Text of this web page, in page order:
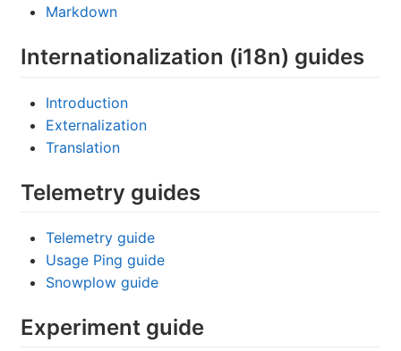
Markdown
Internationalization (i18n) guides
Introduction
Externalization
Translation
Telemetry guides
Telemetry guide
Usage Ping guide
Snowplow guide
Experiment guide